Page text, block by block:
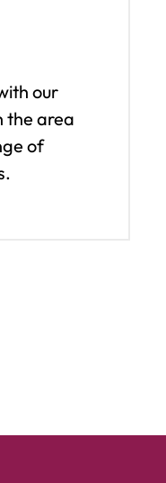
our
the area
of